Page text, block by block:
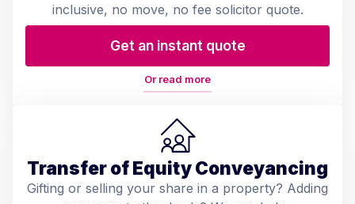
inclusive, no move, no fee solicitor quote.
Get an instant quote
Or read more
Transfer of Equity Conveyancing
Gifting or selling your share in a property? Adding